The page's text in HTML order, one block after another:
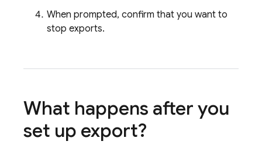
When prompted, confirm that you want to
stop exports.
What happens after you
set up export?